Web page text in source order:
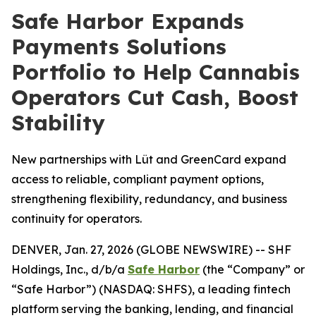
Safe Harbor Expands
Payments Solutions
Portfolio to Help Cannabis
Operators Cut Cash, Boost
Stability
New partnerships with Lüt and GreenCard expand
access to reliable, compliant payment options,
strengthening flexibility, redundancy, and business
continuity for operators.
DENVER, Jan. 27, 2026 (GLOBE NEWSWIRE) -- SHF
Holdings, Inc., d/b/a Safe Harbor (the “Company” or
“Safe Harbor”) (NASDAQ: SHFS), a leading fintech
platform serving the banking, lending, and financial